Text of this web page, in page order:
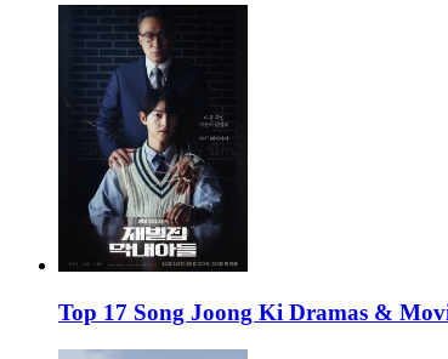
Top 17 Song Joong Ki Dramas &